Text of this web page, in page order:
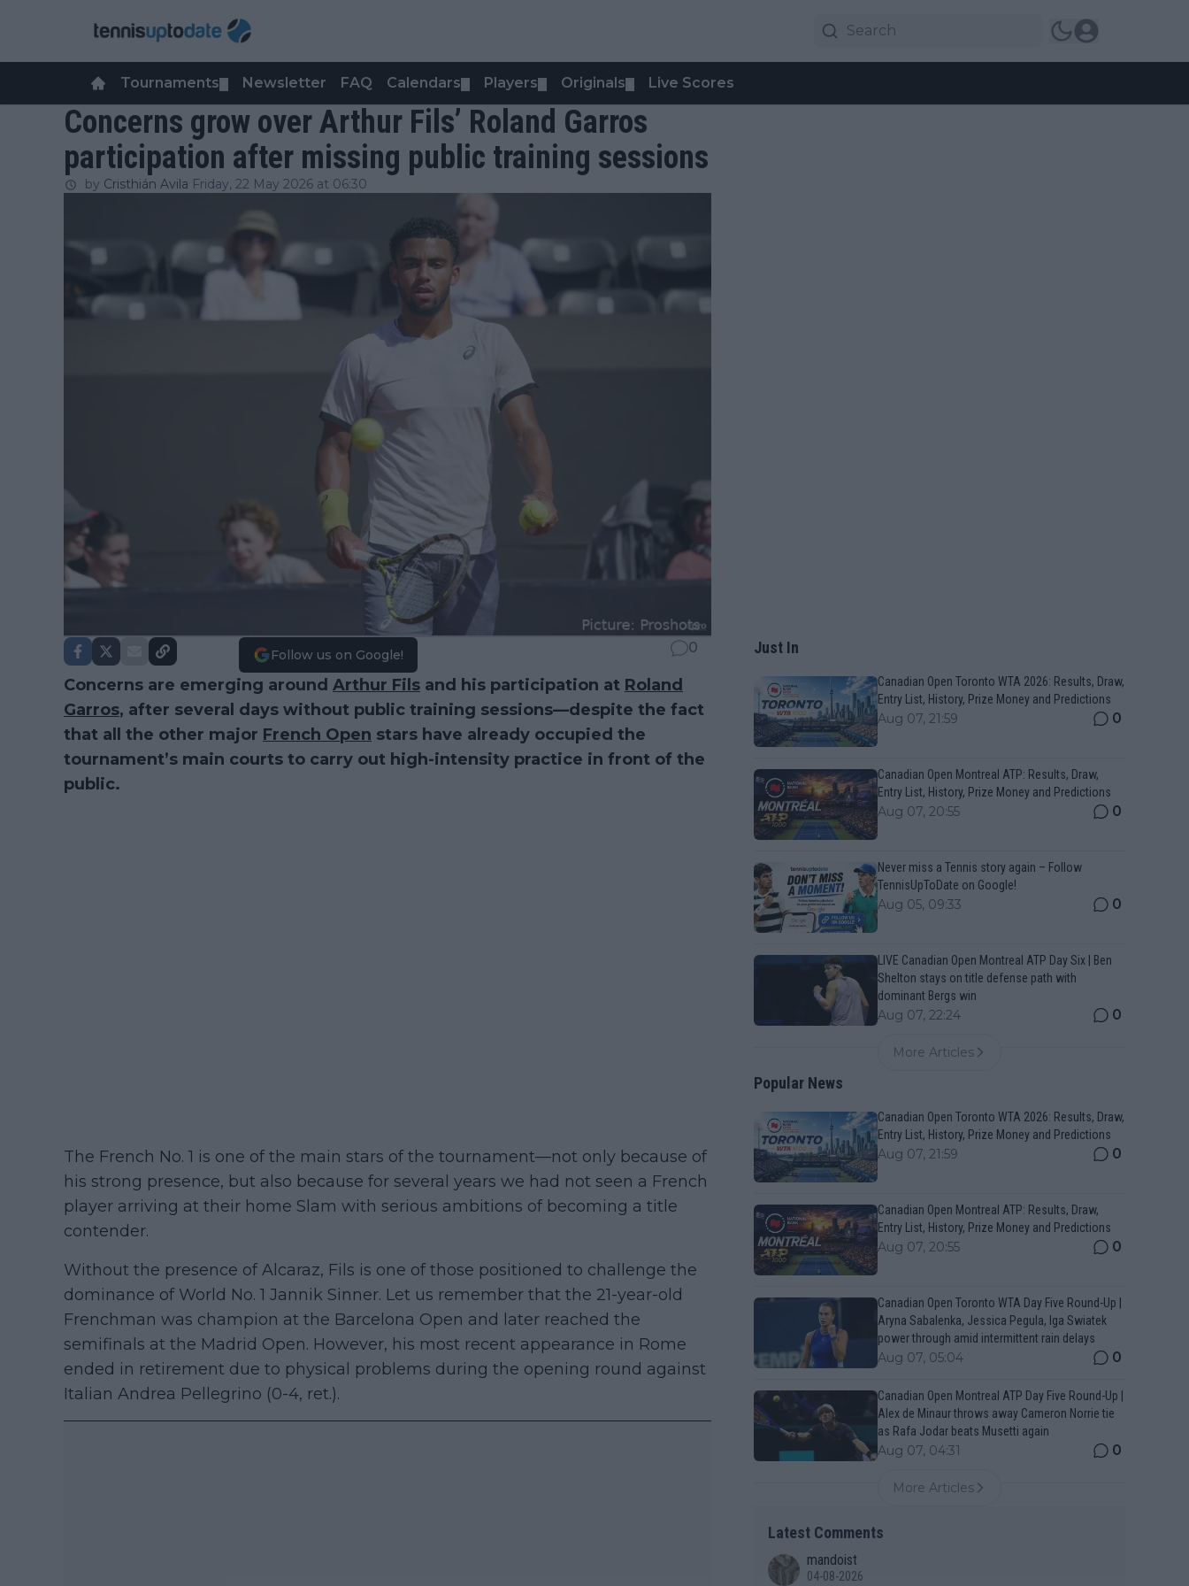
Tournaments Newsletter FAQ Calendars Players Originals Live Scores
Concerns grow over Arthur Fils’ Roland Garros
participation after missing public training sessions
by Cristhián Avila Friday, 22 May 2026 at 06:30
Follow us on Google! 0
Concerns are emerging around Arthur Fils and his participation at Roland
Garros, after several days without public training sessions—despite the fact
that all the other major French Open stars have already occupied the
tournament’s main courts to carry out high-intensity practice in front of the
public.
The French No. 1 is one of the main stars of the tournament—not only because of
his strong presence, but also because for several years we had not seen a French
player arriving at their home Slam with serious ambitions of becoming a title
contender.
Without the presence of Alcaraz, Fils is one of those positioned to challenge the
dominance of World No. 1 Jannik Sinner. Let us remember that the 21-year-old
Frenchman was champion at the Barcelona Open and later reached the
semifinals at the Madrid Open. However, his most recent appearance in Rome
ended in retirement due to physical problems during the opening round against
Italian Andrea Pellegrino (0-4, ret.).
Just In
Canadian Open Toronto WTA 2026: Results, Draw,
Entry List, History, Prize Money and Predictions
Aug 07, 21:59 0
Canadian Open Montreal ATP: Results, Draw,
Entry List, History, Prize Money and Predictions
Aug 07, 20:55 0
Never miss a Tennis story again – Follow
TennisUpToDate on Google!
Aug 05, 09:33 0
LIVE Canadian Open Montreal ATP Day Six | Ben
Shelton stays on title defense path with
dominant Bergs win
Aug 07, 22:24 0
More Articles
Popular News
Canadian Open Toronto WTA 2026: Results, Draw,
Entry List, History, Prize Money and Predictions
Aug 07, 21:59 0
Canadian Open Montreal ATP: Results, Draw,
Entry List, History, Prize Money and Predictions
Aug 07, 20:55 0
Canadian Open Toronto WTA Day Five Round-Up |
Aryna Sabalenka, Jessica Pegula, Iga Swiatek
power through amid intermittent rain delays
Aug 07, 05:04 0
Canadian Open Montreal ATP Day Five Round-Up |
Alex de Minaur throws away Cameron Norrie tie
as Rafa Jodar beats Musetti again
Aug 07, 04:31 0
More Articles
Latest Comments
mandoist
04-08-2026